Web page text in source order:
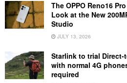
The OPPO Reno16
Look at the New
Studio
JULY 13, 2026
Starlink to trial Direct-
with normal 4G
required